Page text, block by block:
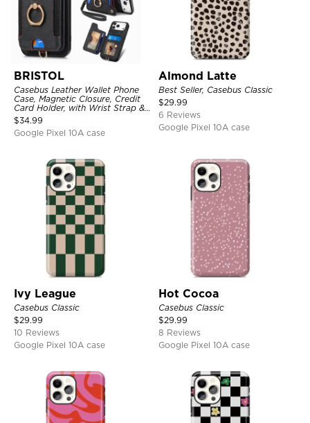
BRISTOL
Casebus Leather Wallet Phone
Case, Magnetic Closure, Credit
Card Holder, with Wrist Strap &
Ring Stand
$34.99
Google Pixel 10A case
Almond Latte
Best Seller, Casebus Classic
$29.99
6 Reviews
Google Pixel 10A case
Ivy League
Casebus Classic
$29.99
10 Reviews
Google Pixel 10A case
Hot Cocoa
Casebus Classic
$29.99
8 Reviews
Google Pixel 10A case